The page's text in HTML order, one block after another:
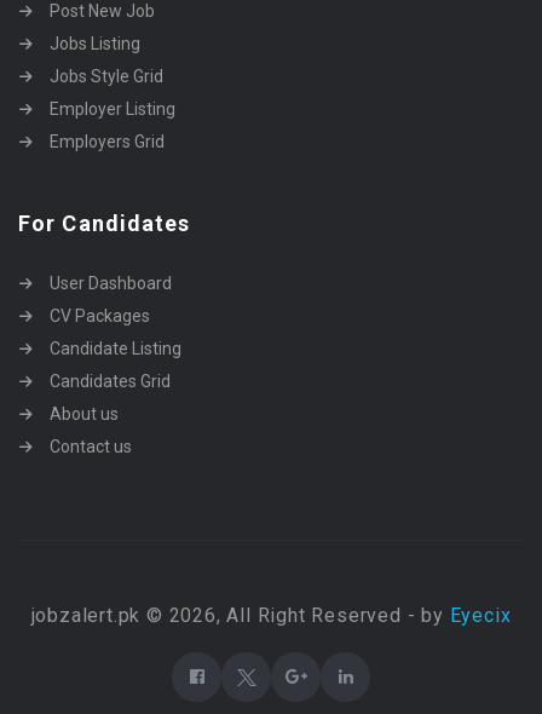
Post New Job
Jobs Listing
Jobs Style Grid
Employer Listing
Employers Grid
For Candidates
User Dashboard
CV Packages
Candidate Listing
Candidates Grid
About us
Contact us
jobzalert.pk © 2026, All Right Reserved - by Eyecix